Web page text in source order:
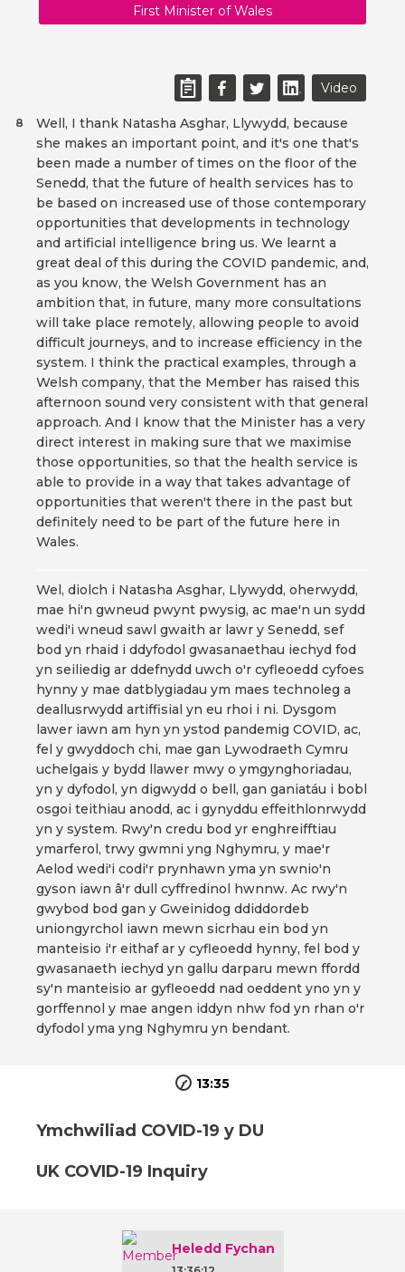
First Minister of Wales
Video
Well, I thank Natasha Asghar, Llywydd, because
she makes an important point, and it's one that's
been made a number of times on the floor of the
Senedd, that the future of health services has to
be based on increased use of those contemporary
opportunities that developments in technology
and artificial intelligence bring us. We learnt a
great deal of this during the COVID pandemic, and,
as you know, the Welsh Government has an
ambition that, in future, many more consultations
will take place remotely, allowing people to avoid
difficult journeys, and to increase efficiency in the
system. I think the practical examples, through a
Welsh company, that the Member has raised this
afternoon sound very consistent with that general
approach. And I know that the Minister has a very
direct interest in making sure that we maximise
those opportunities, so that the health service is
able to provide in a way that takes advantage of
opportunities that weren't there in the past but
definitely need to be part of the future here in
Wales.
8
Wel, diolch i Natasha Asghar, Llywydd, oherwydd,
mae hi'n gwneud pwynt pwysig, ac mae'n un sydd
wedi'i wneud sawl gwaith ar lawr y Senedd, sef
bod yn rhaid i ddyfodol gwasanaethau iechyd fod
yn seiliedig ar ddefnydd uwch o'r cyfleoedd cyfoes
hynny y mae datblygiadau ym maes technoleg a
deallusrwydd artiffisial yn eu rhoi i ni. Dysgom
lawer iawn am hyn yn ystod pandemig COVID, ac,
fel y gwyddoch chi, mae gan Lywodraeth Cymru
uchelgais y bydd llawer mwy o ymgynghoriadau,
yn y dyfodol, yn digwydd o bell, gan ganiatáu i bobl
osgoi teithiau anodd, ac i gynyddu effeithlonrwydd
yn y system. Rwy'n credu bod yr enghreifftiau
ymarferol, trwy gwmni yng Nghymru, y mae'r
Aelod wedi'i codi'r prynhawn yma yn swnio'n
gyson iawn â'r dull cyffredinol hwnnw. Ac rwy'n
gwybod bod gan y Gweinidog ddiddordeb
uniongyrchol iawn mewn sicrhau ein bod yn
manteisio i'r eithaf ar y cyfleoedd hynny, fel bod y
gwasanaeth iechyd yn gallu darparu mewn ffordd
sy'n manteisio ar gyfleoedd nad oeddent yno yn y
gorffennol y mae angen iddyn nhw fod yn rhan o'r
dyfodol yma yng Nghymru yn bendant.
13:35
Ymchwiliad COVID-19 y DU
UK COVID-19 Inquiry
Heledd Fychan